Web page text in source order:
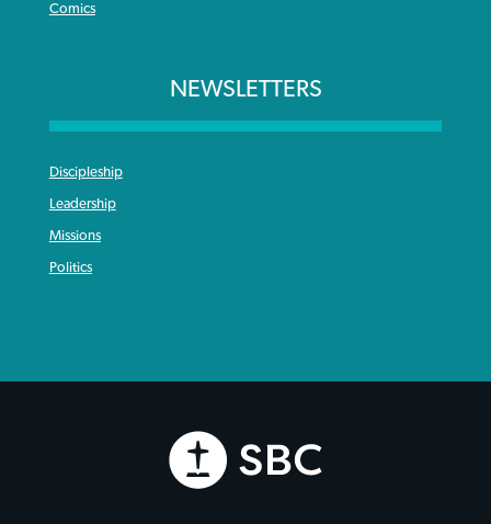
Comics
NEWSLETTERS
Discipleship
Leadership
Missions
Politics